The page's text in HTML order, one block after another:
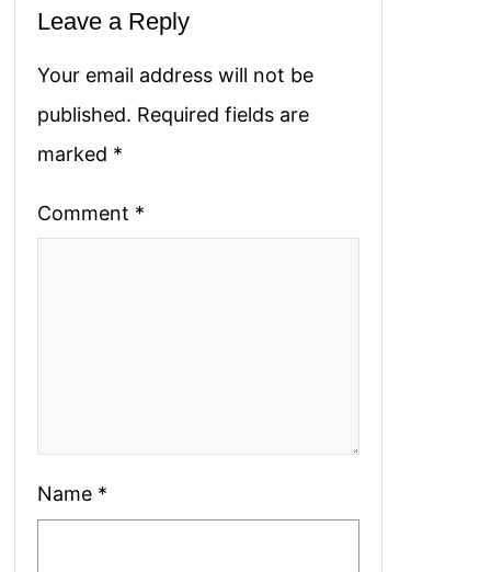
Leave a Reply
Your email address will not be
published. Required fields are
marked *
Comment *
Name *